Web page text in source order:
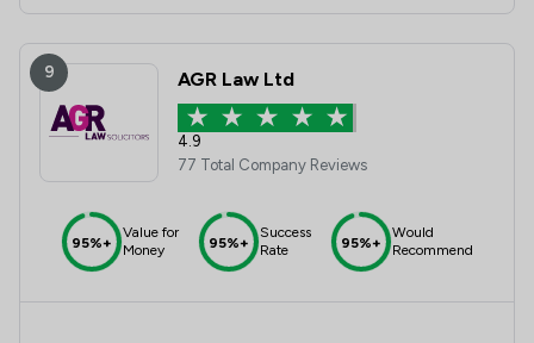
9 AGR Law Ltd
4.9
77 Total Company Reviews
95%+
Value for
Money
95%+
Success
Rate
95%+
Would
Recommend